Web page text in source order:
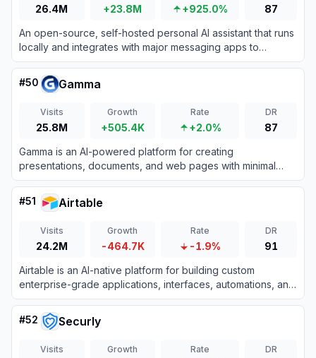
26.4M +23.8M +925.0%
87
An open-source, self-hosted personal AI assistant that runs
locally and integrates with major messaging apps to
execute complex tasks.
#50 Gamma
Visits
25.8M
Growth
+505.4K
Rate
+2.0%
DR
87
Gamma is an AI-powered platform for creating
presentations, documents, and web pages with minimal
design effort.
#51 Airtable
Visits
24.2M
Growth
-464.7K
Rate
-1.9%
DR
91
Airtable is an AI-native platform for building custom
enterprise-grade applications, interfaces, automations, and
agents from data without coding.
#52 Securly
Visits Growth Rate DR